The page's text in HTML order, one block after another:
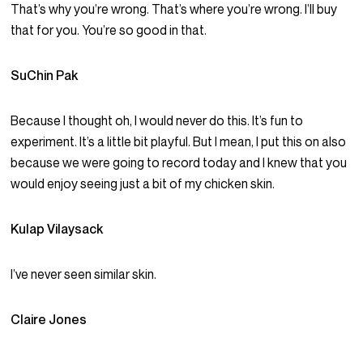
That’s why you’re wrong. That’s where you’re wrong. I’ll buy
that for you. You’re so good in that.
SuChin Pak
Because I thought oh, I would never do this. It’s fun to
experiment. It’s a little bit playful. But I mean, I put this on also
because we were going to record today and I knew that you
would enjoy seeing just a bit of my chicken skin.
Kulap Vilaysack
I’ve never seen similar skin.
Claire Jones